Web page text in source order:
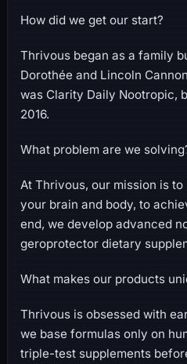
How did we get our start?
Thrivous began as a family
Dorothée and Lincoln
was Clarity Daily Nootropic,
2016.
What problem are we
At Thrivous, our mission is
your brain and body, to
end, we develop advanced
geroprotector dietary
What makes our products
Thrivous is obsessed with
we base formulas only on
triple-test supplements